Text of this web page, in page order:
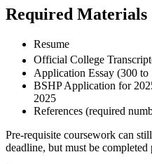
Required Materials
Resume
Official College
Application Essay (300 to
BSHP Application for
2025
References (required
Pre-requisite coursework can
deadline, but must be